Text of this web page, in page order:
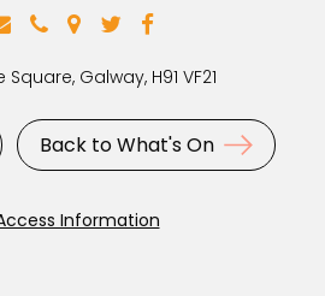
Galway, H91 VF21
Back to What's On
Information